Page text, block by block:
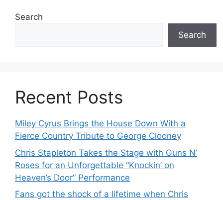
Search
Search
Recent Posts
Miley Cyrus Brings the House Down With a
Fierce Country Tribute to George Clooney
Chris Stapleton Takes the Stage with Guns N’
Roses for an Unforgettable “Knockin’ on
Heaven’s Door” Performance
Fans got the shock of a lifetime when Chris